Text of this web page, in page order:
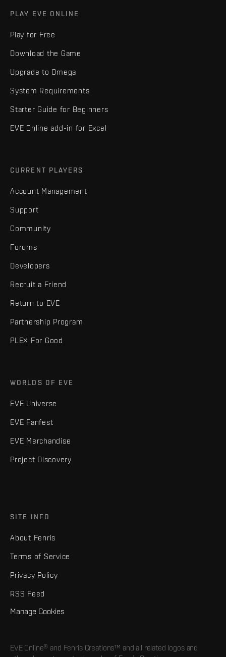
PLAY EVE ONLINE
Play for Free
Download the Game
Upgrade to Omega
System Requirements
Starter Guide for Beginners
EVE Online add-in for Excel
CURRENT PLAYERS
Account Management
Support
Community
Forums
Developers
Recruit a Friend
Return to EVE
Partnership Program
PLEX For Good
WORLDS OF EVE
EVE Universe
EVE Fanfest
EVE Merchandise
Project Discovery
SITE INFO
About Fenris
Terms of Service
Privacy Policy
RSS Feed
Manage Cookies
EVE Online® and Fenris Creations™ and all related logos and